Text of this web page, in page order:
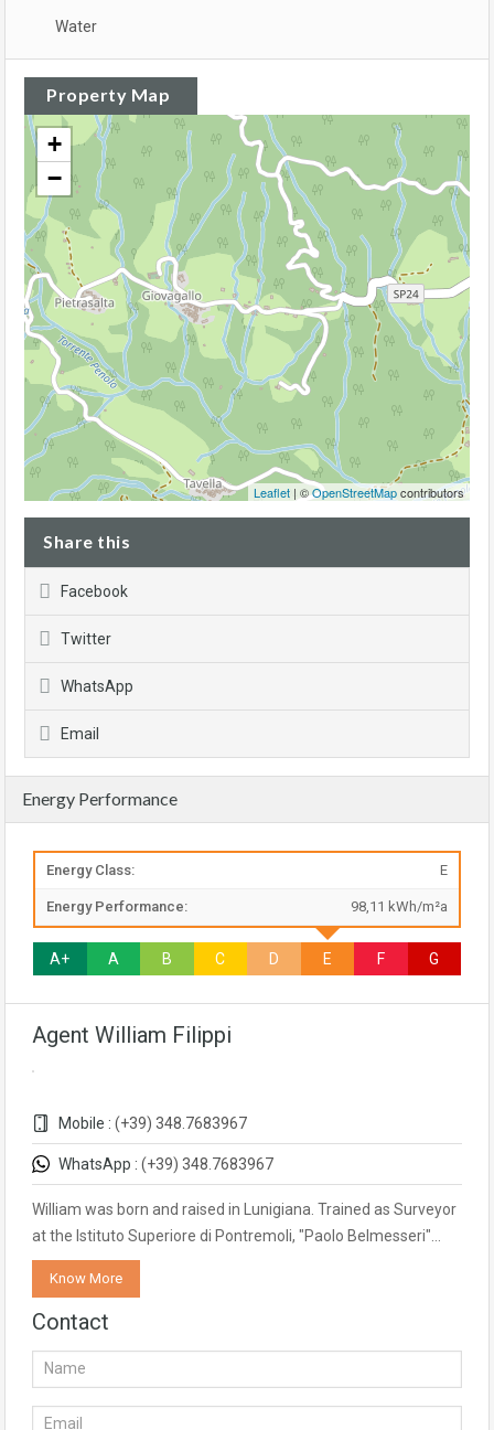
Water
Property Map
+
−
Leaflet | ©OpenStreetMapcontributors
Share this
Facebook
Twitter
WhatsApp
Email
Energy Performance
Energy Class: E
Energy Performance: 98,11 kWh/m²a
A+ A B C D E F G
Agent William Filippi
Mobile : (+39) 348.7683967
WhatsApp : (+39) 348.7683967
William was born and raised in Lunigiana. Trained as Surveyor
at the Istituto Superiore di Pontremoli, "Paolo Belmesseri"…
Know More
Contact